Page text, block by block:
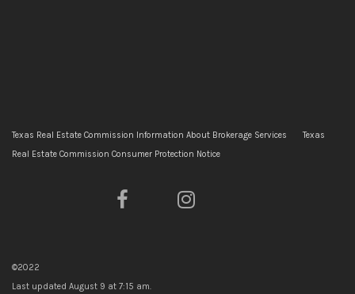
Texas Real Estate Commission Information About Brokerage Services
Texas
Real Estate Commission Consumer Protection Notice
©2022
Last updated August 9 at 7:15 am.